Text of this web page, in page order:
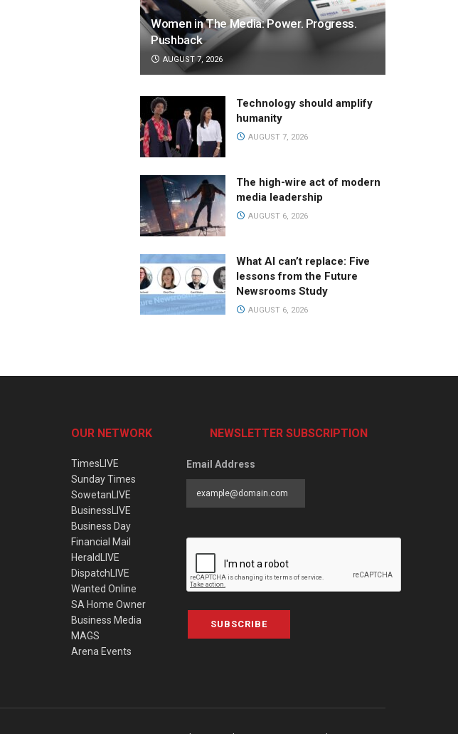
Women in The Media: Power. Progress.
Pushback
AUGUST 7, 2026
Technology should amplify
humanity
AUGUST 7, 2026
The high-wire act of modern
media leadership
AUGUST 6, 2026
What AI can’t replace: Five
lessons from the Future
Newsrooms Study
AUGUST 6, 2026
OUR NETWORK
TimesLIVE
Sunday Times
SowetanLIVE
BusinessLIVE
Business Day
Financial Mail
HeraldLIVE
DispatchLIVE
Wanted Online
SA Home Owner
Business Media
MAGS
Arena Events
NEWSLETTER SUBSCRIPTION
Email Address
SUBSCRIBE